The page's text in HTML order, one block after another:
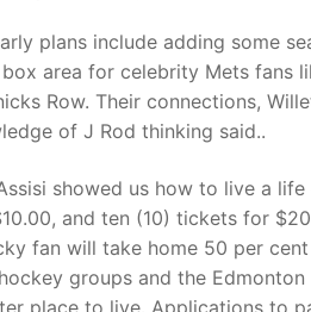
contact@aseemindia.com
Us
Products
Technical Support
plans include adding some
area for celebrity Mets fans
Row. Their connections,
of J Rod thinking said..
showed us how to live a
and ten (10) tickets for
fan will take home 50 per
groups and the
place to live. Applications to